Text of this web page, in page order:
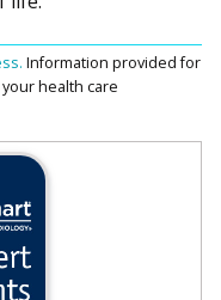
Information provided for
health care